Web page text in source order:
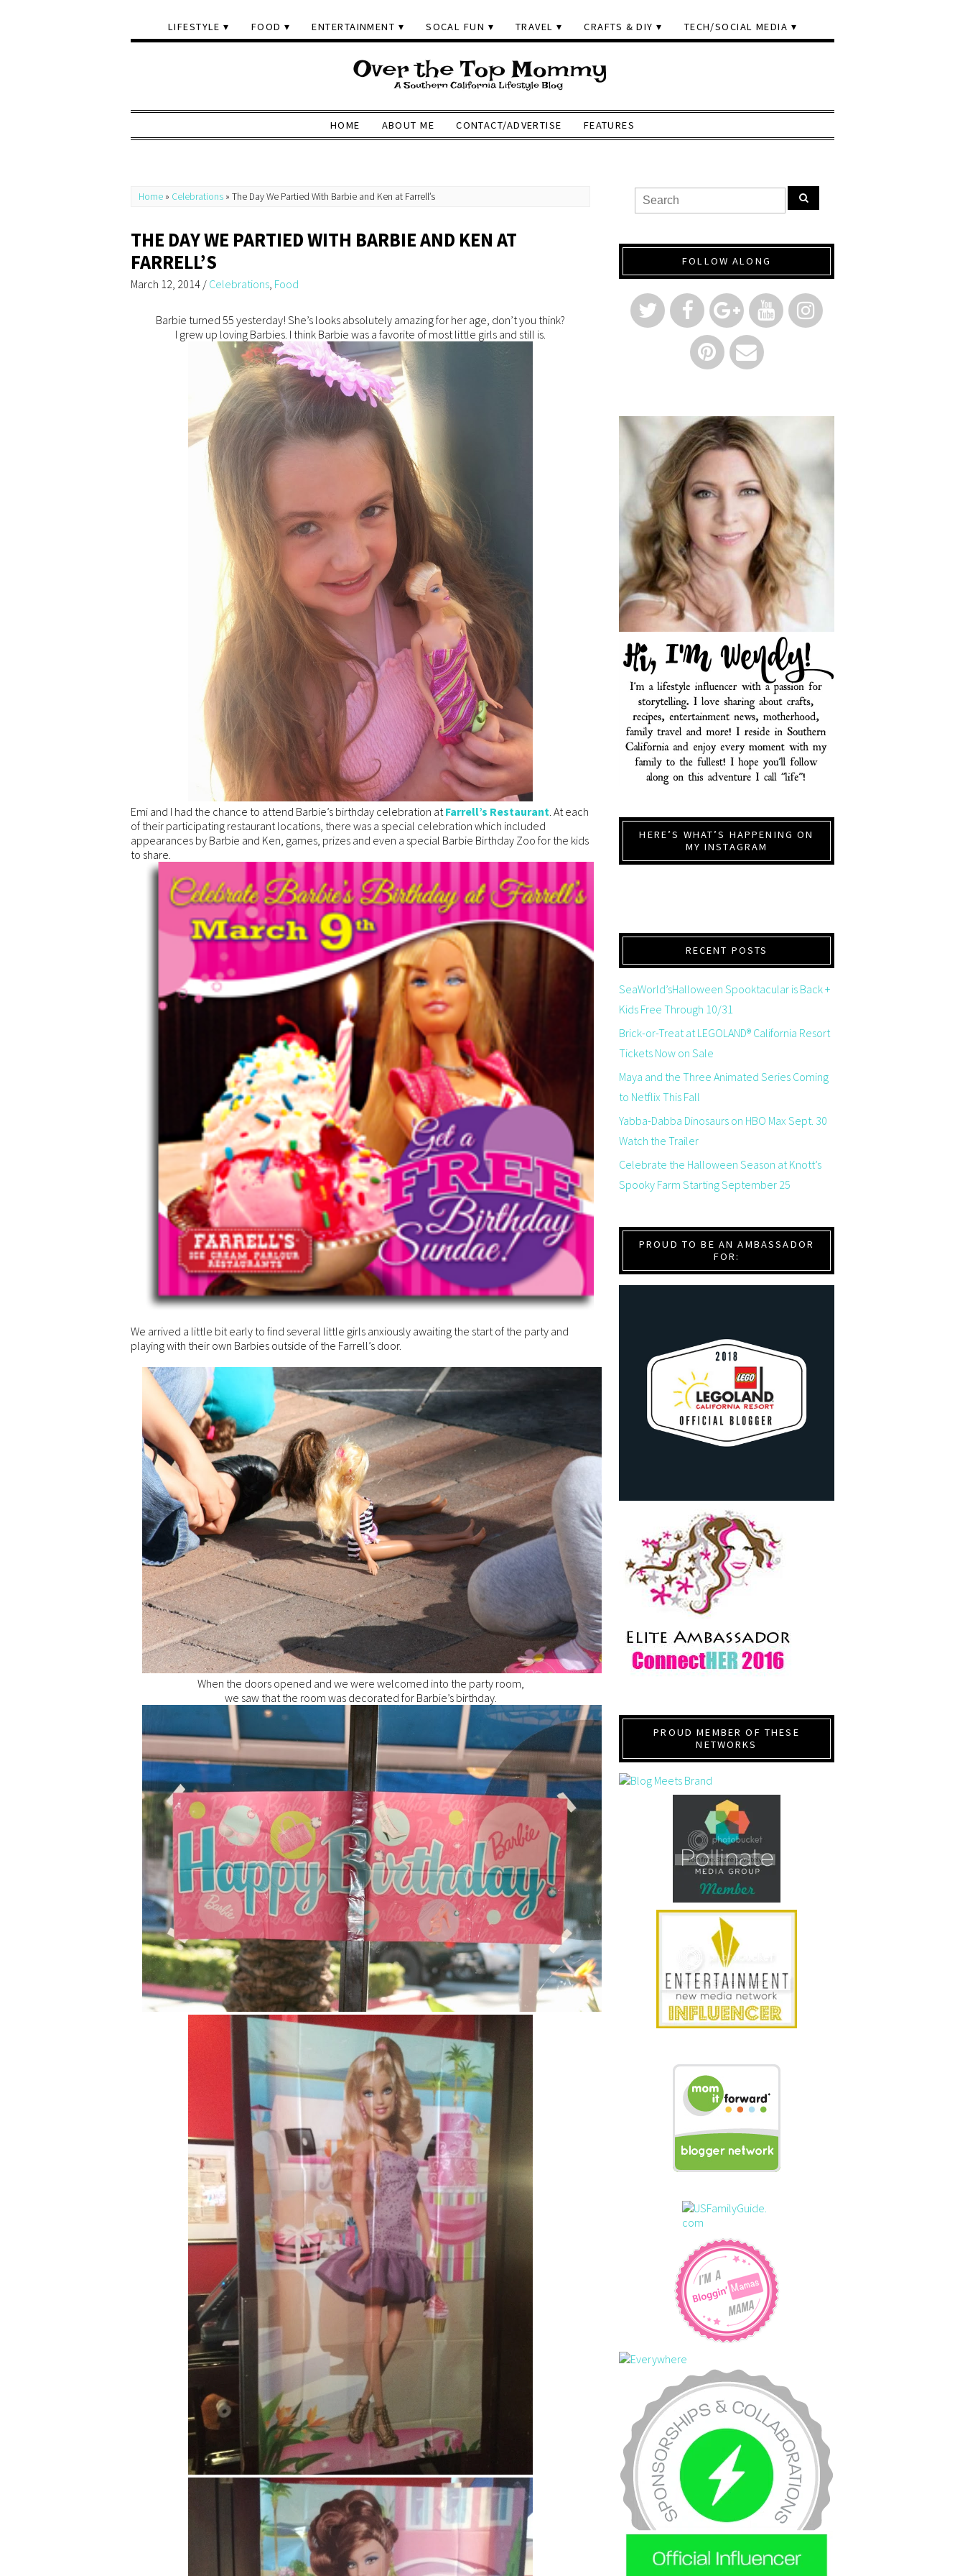
LIFESTYLE FOOD ENTERTAINMENT SOCAL FUN TRAVEL CRAFTS & DIY TECH/SOCIAL MEDIA
HOME ABOUT ME CONTACT/ADVERTISE FEATURES
Home » Celebrations » The Day We Partied With Barbie and Ken at Farrell’s
THE DAY WE PARTIED WITH BARBIE AND KEN AT
FARRELL’S
March 12, 2014 / Celebrations, Food
Barbie turned 55 yesterday! She’s looks absolutely amazing for her age, don’t you think?
I grew up loving Barbies. I think Barbie was a favorite of most little girls and still is.
Emi and I had the chance to attend Barbie’s birthday celebration atFarrell’s Restaurant. At each
of their participating restaurant locations, there was a special celebration which included
appearances by Barbie and Ken, games, prizes and even a special Barbie Birthday Zoo for the kids
to share.
We arrived a little bit early to find several little girls anxiously awaiting the start of the party and
playing with their own Barbies outside of the Farrell’s door.
When the doors opened and we were welcomed into the party room,
we saw that the room was decorated for Barbie’s birthday.
FOLLOW ALONG
HERE’S WHAT’S HAPPENING ON
MY INSTAGRAM
RECENT POSTS
SeaWorld’sHalloween Spooktacular is Back +
Kids Free Through 10/31
Brick-or-Treat at LEGOLAND® California Resort
Tickets Now on Sale
Maya and the Three Animated Series Coming
to Netflix This Fall
Yabba-Dabba Dinosaurs on HBO Max Sept. 30
Watch the Trailer
Celebrate the Halloween Season at Knott’s
Spooky Farm Starting September 25
PROUD TO BE AN AMBASSADOR
FOR:
PROUD MEMBER OF THESE
NETWORKS